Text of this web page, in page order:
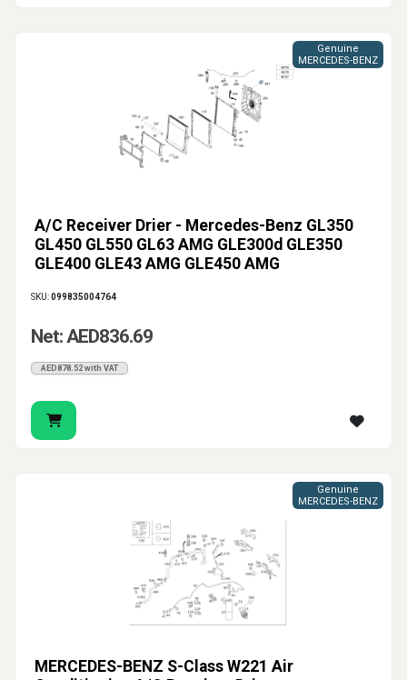
A/C Receiver Drier - Mercedes-Benz GL350
GL450 GL550 GL63 AMG GLE300d GLE350
GLE400 GLE43 AMG GLE450 AMG
Genuine
MERCEDES-BENZ
SKU:099835004764
Net: AED836.69
AED878.52 with VAT
MERCEDES-BENZ S-Class W221 Air
Genuine
MERCEDES-BENZ